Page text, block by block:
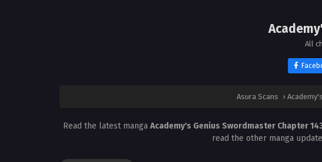
All
Asura Scans ›
Read the latest manga Academy's Genius Swordmaster Chapter
read the other manga